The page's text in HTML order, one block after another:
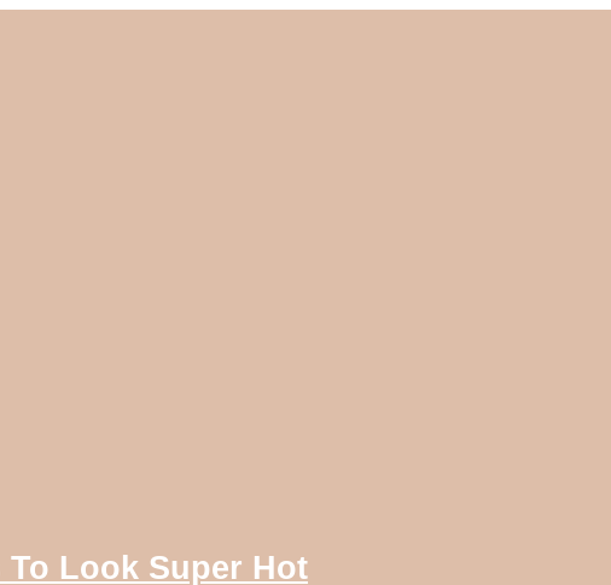
To Look Super Hot